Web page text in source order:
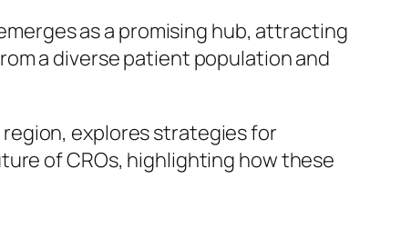
as a promising hub, attracting
a diverse patient population and
explores strategies for
of CROs, highlighting how these